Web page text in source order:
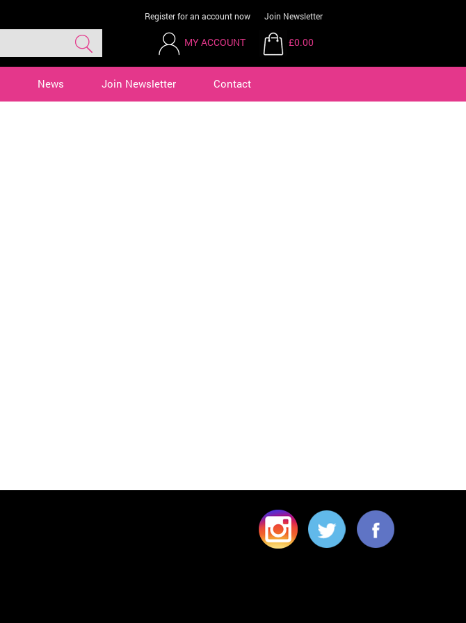
Register for an account now Join Newsletter
MY ACCOUNT £0.00
News Join Newsletter Contact